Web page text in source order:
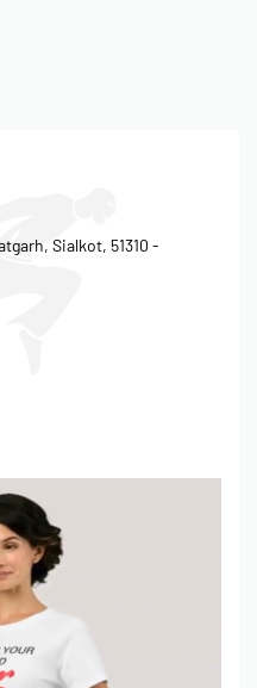
Sialkot, 51310 -